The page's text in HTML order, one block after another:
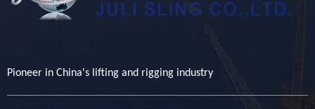
Pioneer in China's lifting and rigging industry